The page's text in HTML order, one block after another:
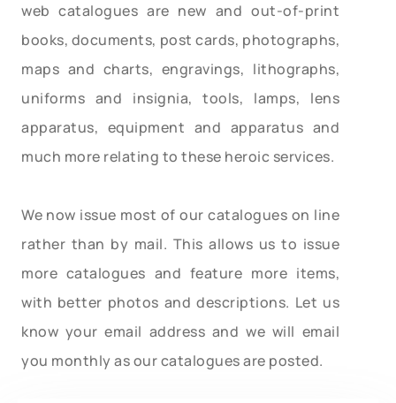
web catalogues are new and out-of-print
books, documents, post cards, photographs,
maps and charts, engravings, lithographs,
uniforms and insignia, tools, lamps, lens
apparatus, equipment and apparatus and
much more relating to these heroic services.
We now issue most of our catalogues on line
rather than by mail. This allows us to issue
more catalogues and feature more items,
with better photos and descriptions. Let us
know your email address and we will email
you monthly as our catalogues are posted.